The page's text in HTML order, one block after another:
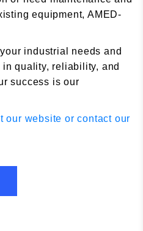
equipment, AMED-
industrial needs and
quality, reliability, and
success is our
our website or contact our